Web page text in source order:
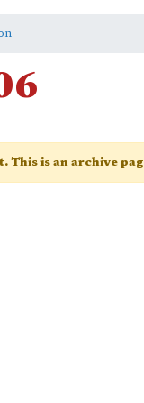
This is an archive